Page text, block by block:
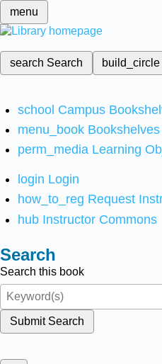
menu
search Search
school Campus
menu_book Bookshelves
perm_media Learning
login Login
how_to_reg Request
hub Instructor Commons
Search
Search this book
Submit Search